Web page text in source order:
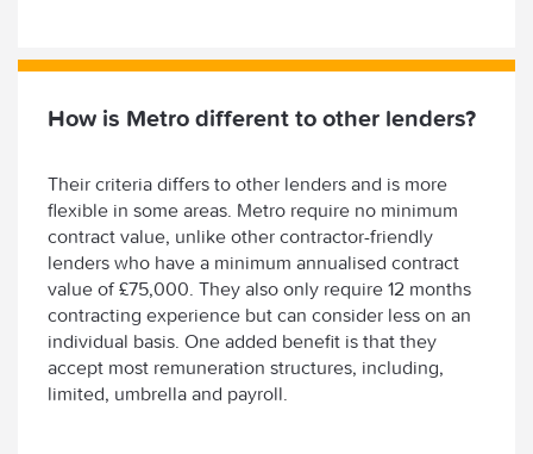
How is Metro different to other lenders?
Their criteria differs to other lenders and is more
flexible in some areas. Metro require no minimum
contract value, unlike other contractor-friendly
lenders who have a minimum annualised contract
value of £75,000. They also only require 12 months
contracting experience but can consider less on an
individual basis. One added benefit is that they
accept most remuneration structures, including,
limited, umbrella and payroll.